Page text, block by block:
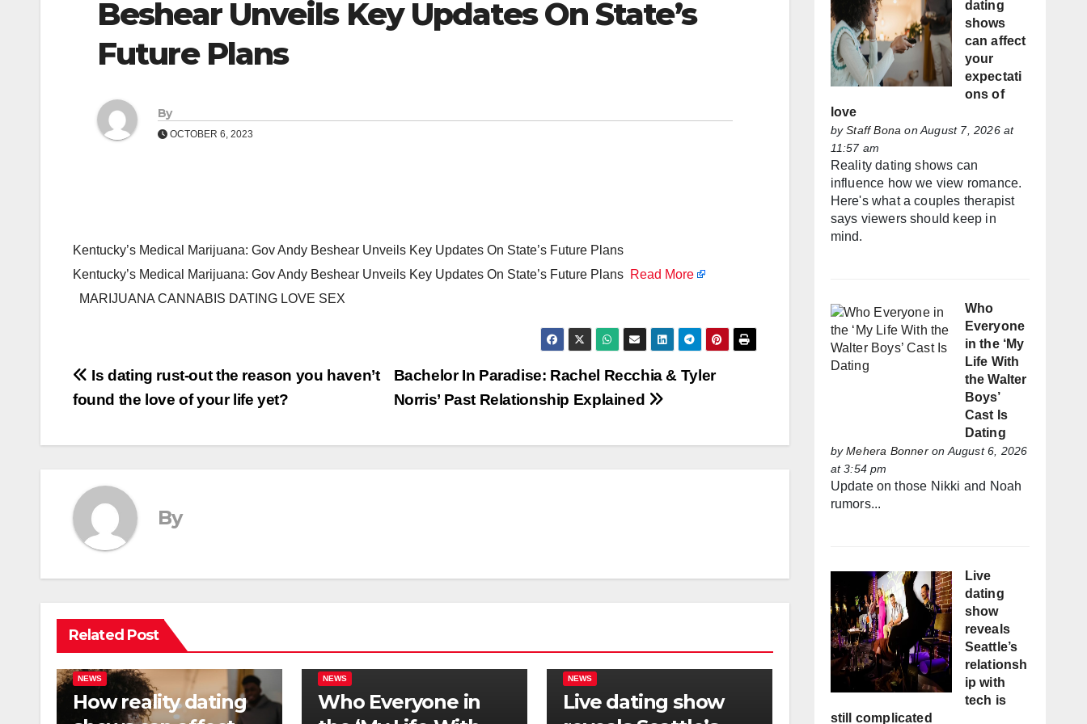
Beshear Unveils Key Updates On State’s
Future Plans
By
OCTOBER 6, 2023
Kentucky’s Medical Marijuana: Gov Andy Beshear Unveils Key Updates On State’s Future Plans
Kentucky’s Medical Marijuana: Gov Andy Beshear Unveils Key Updates On State’s Future Plans Read More
MARIJUANA CANNABIS DATING LOVE SEX
Post
navigation
Bachelor In Paradise: Rachel Recchia & Tyler
Norris’ Past Relationship Explained
Is dating rust-out the reason you haven’t
found the love of your life yet?
By
Related Post
NEWS
How reality dating
NEWS
Who Everyone in
NEWS
Live dating show
dating
shows
can affect
your
expectati
ons of
love
byStaff Bona on August 7, 2026 at
11:57 am
Reality dating shows can
influence how we view romance.
Here's what a couples therapist
says viewers should keep in
mind.
Who
Everyone
in the ‘My
Life With
the Walter
Boys’
Cast Is
Dating
byMehera Bonneron August 6, 2026
at 3:54 pm
Update on those Nikki and Noah
rumors...
Live
dating
show
reveals
Seattle’s
relationsh
ip with
tech is
still complicated